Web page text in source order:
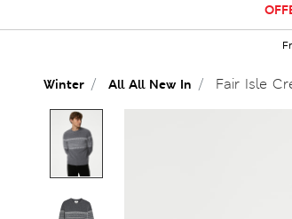
Winter All All New In Fair Isle